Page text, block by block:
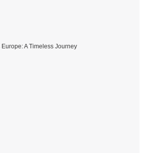
A Timeless Journey